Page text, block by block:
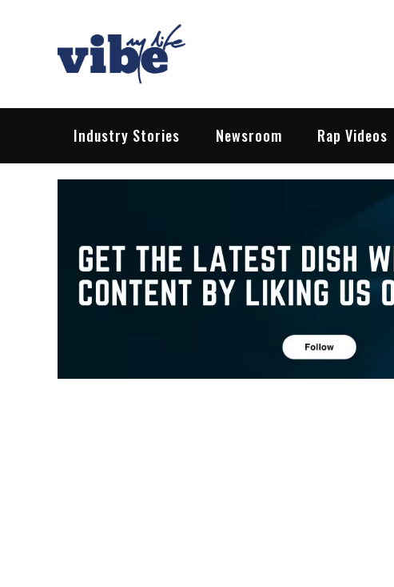
Vibe My Life
Pop – Rock – HipHop – EDM | News &
Industry Stories Newsroom Rap Videos